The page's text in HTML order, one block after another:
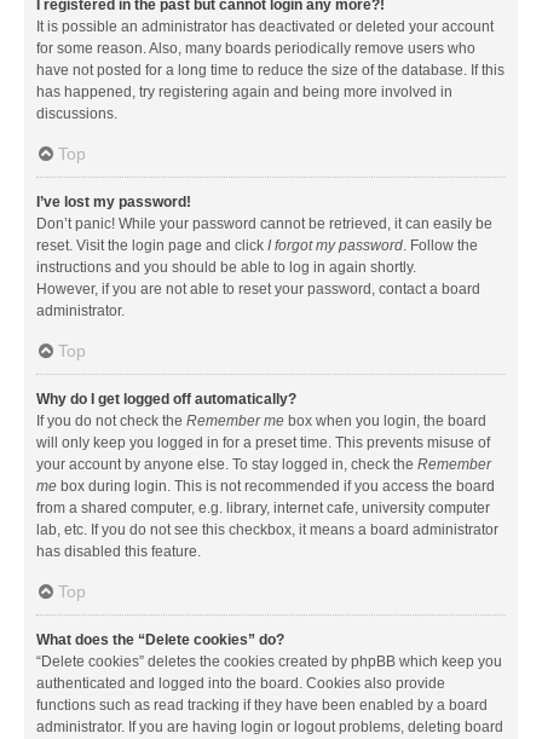
I registered in the past but cannot login any more?!
It is possible an administrator has deactivated or deleted your account
for some reason. Also, many boards periodically remove users who
have not posted for a long time to reduce the size of the database. If this
has happened, try registering again and being more involved in
discussions.
Top
I’ve lost my password!
Don’t panic! While your password cannot be retrieved, it can easily be
reset. Visit the login page and click I forgot my password. Follow the
instructions and you should be able to log in again shortly.
However, if you are not able to reset your password, contact a board
administrator.
Top
Why do I get logged off automatically?
If you do not check the Remember me box when you login, the board
will only keep you logged in for a preset time. This prevents misuse of
your account by anyone else. To stay logged in, check the Remember
me box during login. This is not recommended if you access the board
from a shared computer, e.g. library, internet cafe, university computer
lab, etc. If you do not see this checkbox, it means a board administrator
has disabled this feature.
Top
What does the “Delete cookies” do?
“Delete cookies” deletes the cookies created by phpBB which keep you
authenticated and logged into the board. Cookies also provide
functions such as read tracking if they have been enabled by a board
administrator. If you are having login or logout problems, deleting board